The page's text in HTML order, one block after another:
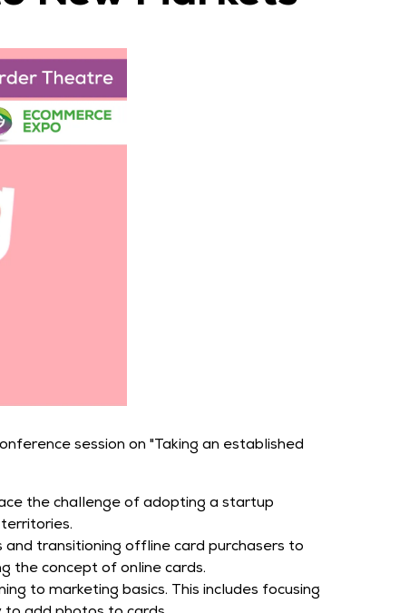
session on "Taking an established
the challenge of adopting a startup
transitioning offline card purchasers to
the concept of online cards.
to marketing basics. This includes focusing